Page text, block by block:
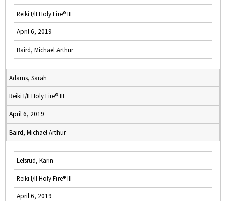
Reiki I/II Holy Fire® III
April 6, 2019
Baird, Michael Arthur
Adams, Sarah
Reiki I/II Holy Fire® III
April 6, 2019
Baird, Michael Arthur
Lefsrud, Karin
Reiki I/II Holy Fire® III
April 6, 2019